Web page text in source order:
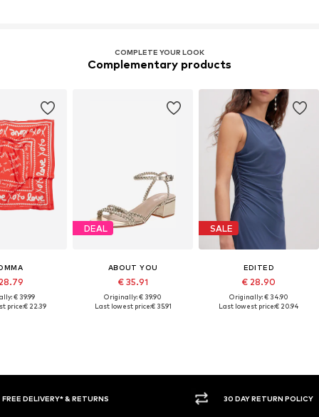
COMPLETE YOUR LOOK
Complementary products
€ 39.99
price:€ 22.39
DEAL
ABOUT YOU
€ 35.91
Originally: € 39.90
Last lowest price:€ 35.91
SALE
EDITED
€ 28.90
Originally: € 34.90
Last lowest price:€ 20.94
30 DAY RETURN POLICY BUY